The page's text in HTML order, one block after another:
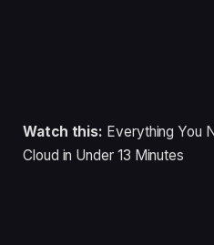
Watch this: Everything You
Cloud in Under 13 Minutes